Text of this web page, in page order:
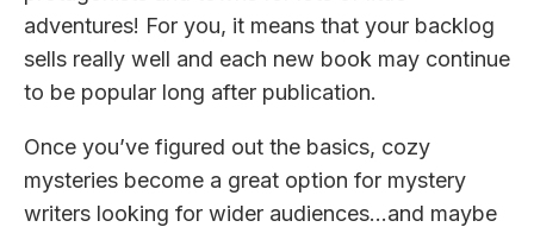
adventures! For you, it means that your backlog
sells really well and each new book may continue
to be popular long after publication.
Once you’ve figured out the basics, cozy
mysteries become a great option for mystery
writers looking for wider audiences…and maybe